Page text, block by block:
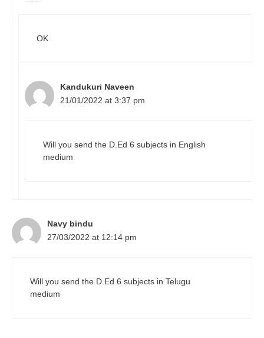
OK
Kandukuri Naveen
21/01/2022 at 3:37 pm
Will you send the D.Ed 6 subjects in English
medium
Navy bindu
27/03/2022 at 12:14 pm
Will you send the D.Ed 6 subjects in Telugu
medium